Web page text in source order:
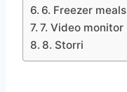
6. Freezer meals
7. Video monitor
8. Storri